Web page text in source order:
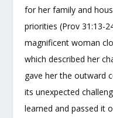
for her family and
priorities (Prov 31:13-
magnificent woman
which described her
gave her the outward
its unexpected
learned and passed it